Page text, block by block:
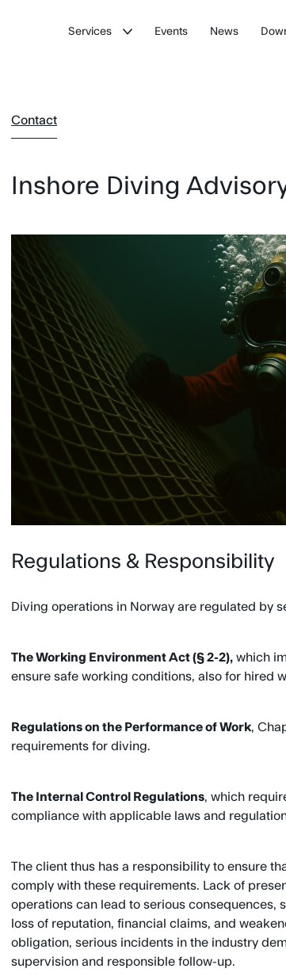
Services Events News
Contact
Inshore Diving
Regulations & Responsibility
Diving operations in Norway are regulated by
The Working Environment Act (§ 2-2), which
ensure safe working conditions, also for hired
Regulations on the Performance of Work,
requirements for diving.
The Internal Control Regulations, which
compliance with applicable laws and
The client thus has a responsibility to ensure
comply with these requirements. Lack of
operations can lead to serious consequences,
loss of reputation, financial claims, and
obligation, serious incidents in the industry
supervision and responsible follow-up.